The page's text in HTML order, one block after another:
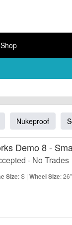
Shop
Nukeproof
Demo 8 -
- No Trades
Size: S |Wheel Size: 26"